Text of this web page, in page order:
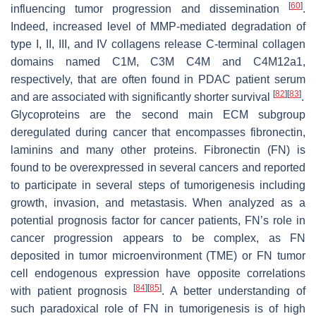
influencing tumor progression and dissemination
[60].
Indeed, increased level of MMP-mediated degradation of
type I, II, III, and IV collagens release C-terminal collagen
domains named C1M, C3M C4M and C4M12a1,
respectively, that are often found in PDAC patient serum
and are associated with significantly shorter survival
[82] [83].
Glycoproteins are the second main ECM subgroup
deregulated during cancer that encompasses fibronectin,
laminins and many other proteins. Fibronectin (FN) is
found to be overexpressed in several cancers and reported
to participate in several steps of tumorigenesis including
growth, invasion, and metastasis. When analyzed as a
potential prognosis factor for cancer patients, FN’s role in
cancer progression appears to be complex, as FN
deposited in tumor microenvironment (TME) or FN tumor
cell endogenous expression have opposite correlations
with patient prognosis
[84] [85]. A better understanding of
such paradoxical role of FN in tumorigenesis is of high